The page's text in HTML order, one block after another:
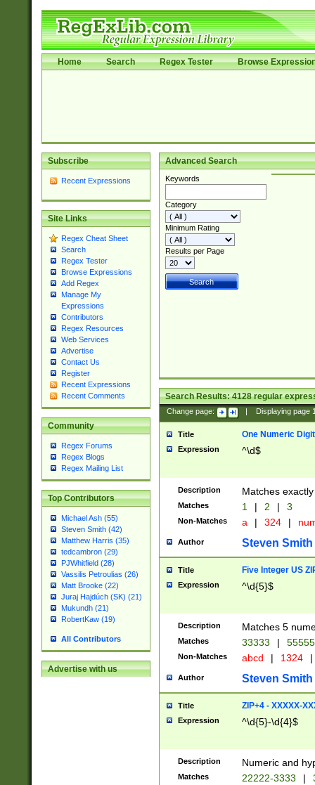
Home Search Regex Tester Browse
Subscribe
Recent Expressions
Site Links
Regex Cheat Sheet
Search
Regex Tester
Browse Expressions
Add Regex
Manage My
Expressions
Contributors
Regex Resources
Web Services
Advertise
Contact Us
Register
Recent Expressions
Recent Comments
Community
Regex Forums
Regex Blogs
Regex Mailing List
Top Contributors
Michael Ash (55)
Steven Smith (42)
Matthew Harris (35)
tedcambron (29)
PJWhitfield (28)
Vassilis Petroulias (26)
Matt Brooke (22)
Juraj Hajdúch (SK) (21)
Mukundh (21)
RobertKaw (19)
All Contributors
Advertise with us
Advanced Search
Keywords
Category
Minimum Rating
Results per Page
Search Results:4128regular
Change page: Displaying page
Title One Numeric Digit
Expression ^\d$
Description Matches
Matches 1 | 2 | 3
Non-Matches a | 324 |
Author Steven Smith
Title Five Integer US
Expression ^\d{5}$
Description Matches 5
Matches 33333 |
Non-Matches abcd | 1324 |
Author Steven Smith
Title ZIP+4 - XXXXX-
Expression ^\d{5}-\d{4}$
Description Numeric and
Matches 22222-3333 |